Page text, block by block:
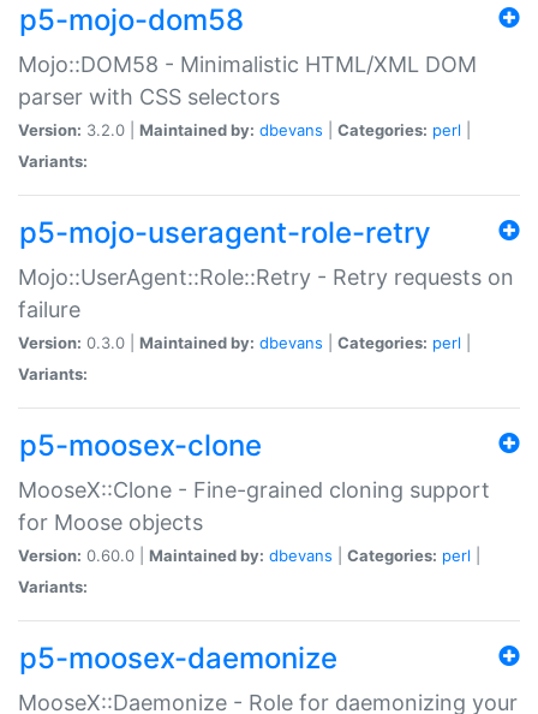
p5-mojo-dom58
Mojo::DOM58 - Minimalistic HTML/XML DOM
parser with CSS selectors
Version: 3.2.0 | Maintained by: dbevans Categories: perl
Variants:
p5-mojo-useragent-role-retry
Mojo::UserAgent::Role::Retry - Retry requests on
failure
Version: 0.3.0 | Maintained by: dbevans Categories: perl
Variants:
p5-moosex-clone
MooseX::Clone - Fine-grained cloning support
for Moose objects
Version: 0.60.0 | Maintained by: dbevans Categories: perl
Variants:
p5-moosex-daemonize
MooseX::Daemonize - Role for daemonizing your